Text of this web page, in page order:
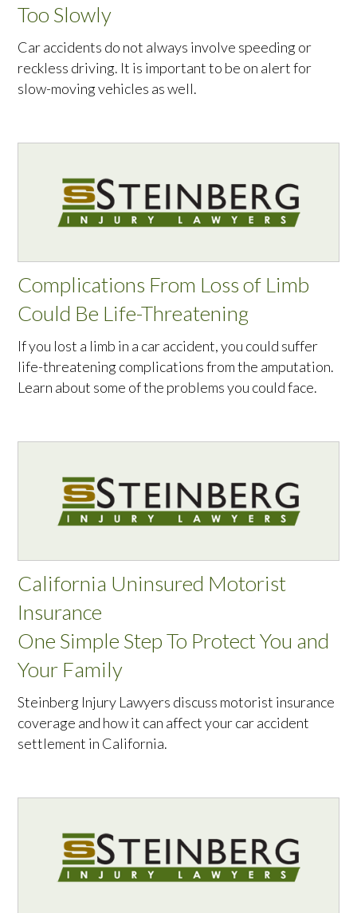
Too Slowly
Car accidents do not always involve speeding or
reckless driving. It is important to be on alert for
slow-moving vehicles as well.
Complications From Loss of Limb
Could Be Life-Threatening
If you lost a limb in a car accident, you could suffer
life-threatening complications from the amputation.
Learn about some of the problems you could face.
California Uninsured Motorist
Insurance
One Simple Step To Protect You and
Your Family
Steinberg Injury Lawyers discuss motorist insurance
coverage and how it can affect your car accident
settlement in California.